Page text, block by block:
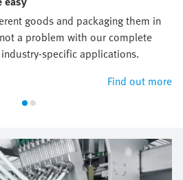
goods and packaging them in
a problem with our complete
specific applications.
Find out more